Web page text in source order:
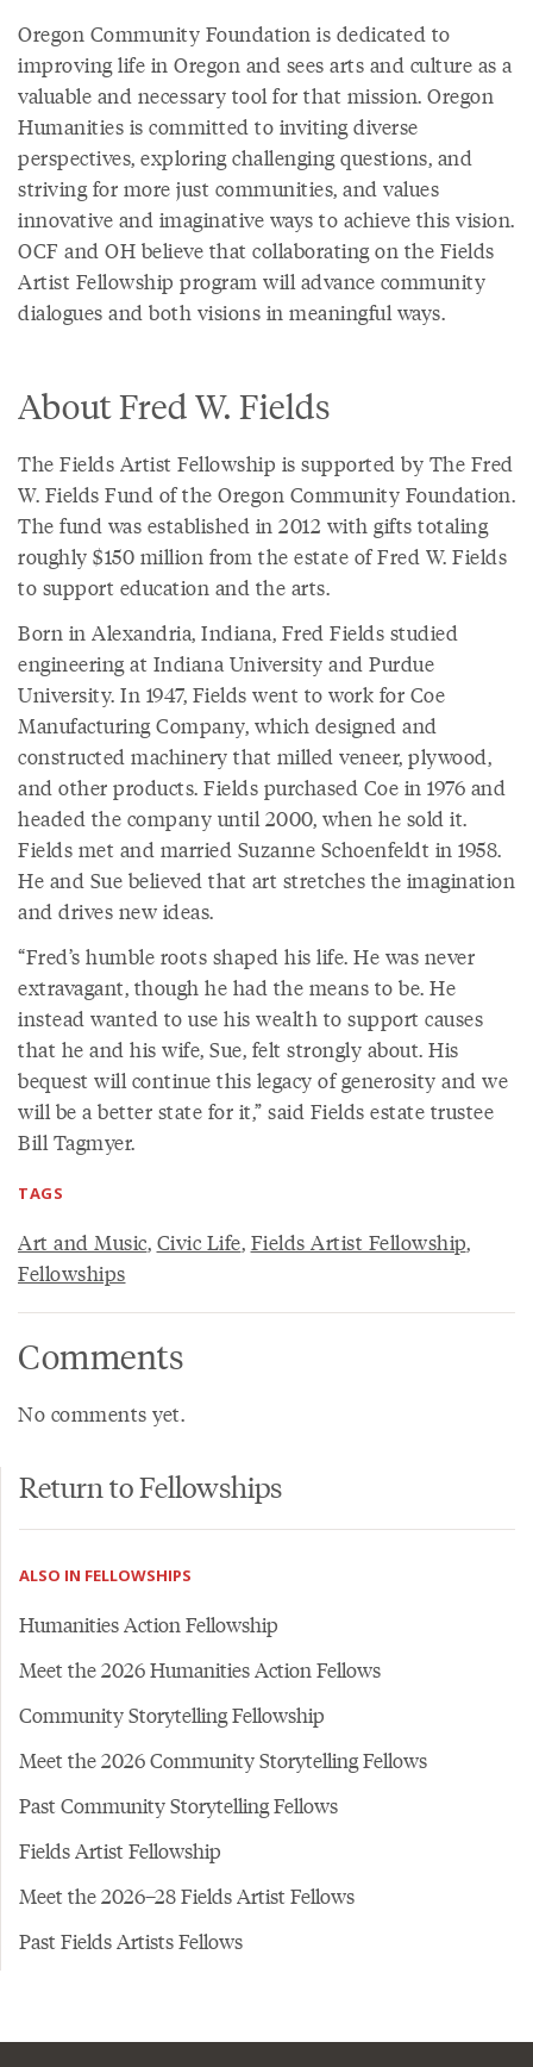
Oregon Community Foundation is dedicated to
improving life in Oregon and sees arts and culture as a
valuable and necessary tool for that mission. Oregon
Humanities is committed to inviting diverse
perspectives, exploring challenging questions, and
striving for more just communities, and values
innovative and imaginative ways to achieve this vision.
OCF and OH believe that collaborating on the Fields
Artist Fellowship program will advance community
dialogues and both visions in meaningful ways.
About Fred W. Fields
The Fields Artist Fellowship is supported by The Fred
W. Fields Fund of the Oregon Community Foundation.
The fund was established in 2012 with gifts totaling
roughly $150 million from the estate of Fred W. Fields
to support education and the arts.
Born in Alexandria, Indiana, Fred Fields studied
engineering at Indiana University and Purdue
University. In 1947, Fields went to work for Coe
Manufacturing Company, which designed and
constructed machinery that milled veneer, plywood,
and other products. Fields purchased Coe in 1976 and
headed the company until 2000, when he sold it.
Fields met and married Suzanne Schoenfeldt in 1958.
He and Sue believed that art stretches the imagination
and drives new ideas.
“Fred’s humble roots shaped his life. He was never
extravagant, though he had the means to be. He
instead wanted to use his wealth to support causes
that he and his wife, Sue, felt strongly about. His
bequest will continue this legacy of generosity and we
will be a better state for it,” said Fields estate trustee
Bill Tagmyer.
TAGS
Art and Music, Civic Life, Fields Artist Fellowship,
Fellowships
Comments
No comments yet.
Return to Fellowships
ALSO IN FELLOWSHIPS
Humanities Action Fellowship
Meet the 2026 Humanities Action Fellows
Community Storytelling Fellowship
Meet the 2026 Community Storytelling Fellows
Past Community Storytelling Fellows
Fields Artist Fellowship
Meet the 2026–28 Fields Artist Fellows
Past Fields Artists Fellows